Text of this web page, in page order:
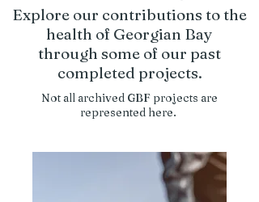
Explore our contributions to the
health of Georgian Bay
through some of our past
completed projects.
Not all archived GBF projects are
represented here.